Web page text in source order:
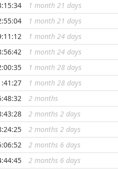
...
1 month 21 days
...
1 month 21 days
...
1 month 24 days
...
1 month 24 days
...
1 month 28 days
...
1 month 28 days
...
2 months
...
2 months 2 days
...
2 months 2 days
...
2 months 6 days
...
2 months 6 days